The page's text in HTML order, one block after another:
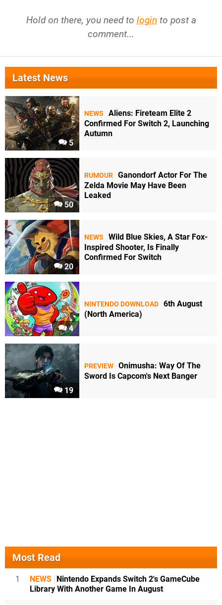
Hold on there, you need to login to post a
comment...
Latest News
5
NEWS
Aliens: Fireteam Elite 2
Confirmed For Switch 2, Launching
Autumn
50
RUMOUR Ganondorf Actor For The
Zelda Movie May Have Been
Leaked
20
NEWS
Wild Blue Skies, A Star Fox-
Inspired Shooter, Is Finally
Confirmed For Switch
4
NINTENDO DOWNLOAD 6th August
(North America)
19
PREVIEW Onimusha: Way Of The
Sword Is Capcom's Next Banger
Most Read
1 NEWS Nintendo Expands Switch 2's GameCube
Library With Another Game In August